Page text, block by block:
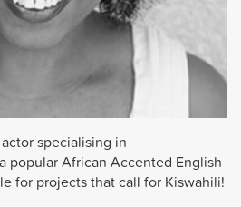
specialising in
popular African Accented English
for projects that call for Kiswahili!